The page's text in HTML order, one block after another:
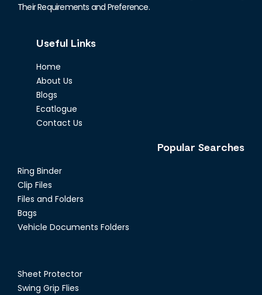
Their Requirements and Preference.
Useful Links
Home
About Us
Blogs
Ecatlogue
Contact Us
Popular Searches
Ring Binder
Clip Files
Files and Folders
Bags
Vehicle Documents Folders
Sheet Protector
Swing Grip Flies